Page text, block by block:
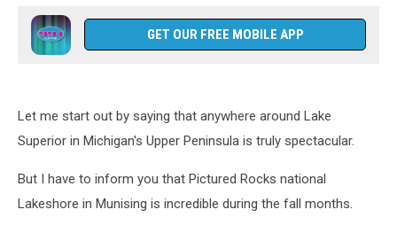
GET OUR FREE MOBILE APP
Let me start out by saying that anywhere around Lake
Superior in Michigan's Upper Peninsula is truly spectacular.
But I have to inform you that Pictured Rocks national
Lakeshore in Munising is incredible during the fall months.